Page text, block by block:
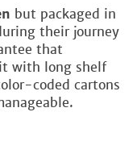
but packaged in
their journey
that
with long shelf
coded cartons